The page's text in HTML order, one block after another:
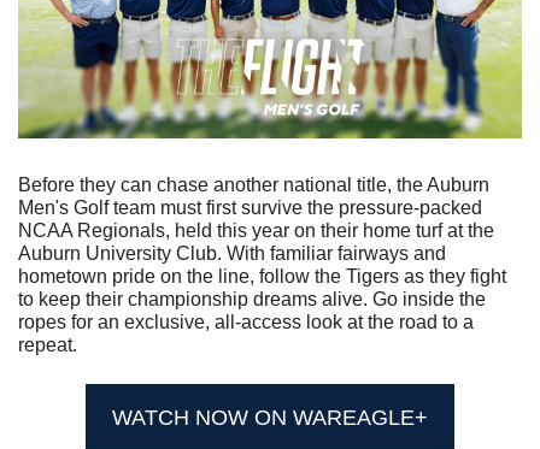
Before they can chase another national title, the Auburn
Men's Golf team must first survive the pressure-packed
NCAA Regionals, held this year on their home turf at the
Auburn University Club. With familiar fairways and
hometown pride on the line, follow the Tigers as they fight
to keep their championship dreams alive. Go inside the
ropes for an exclusive, all-access look at the road to a
repeat.
WATCH NOW ON WAREAGLE+